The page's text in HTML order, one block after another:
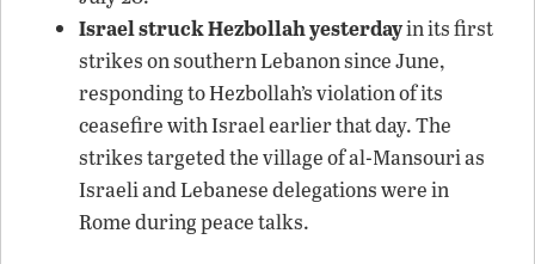
Israel struck Hezbollah yesterdayin its first
strikes on southern Lebanon since June,
responding to Hezbollah’s violation of its
ceasefire with Israel earlier that day. The
strikes targeted the village of al-Mansouri as
Israeli and Lebanese delegations were in
Rome during peace talks.